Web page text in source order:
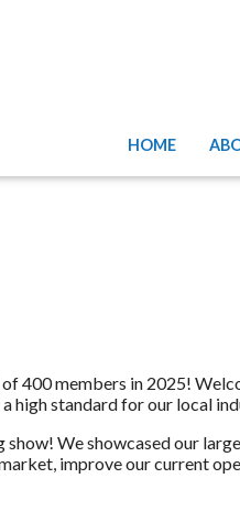
HOME
400 members in 2025!
standard for our local
show! We showcased our
improve our current